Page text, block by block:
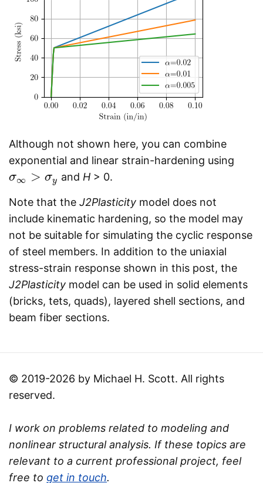
Although not shown here, you can combine
exponential and linear strain-hardening using
σ∞ > σy
σ∞ >σy andH > 0.
Note that the J2Plasticity model does not
include kinematic hardening, so the model may
not be suitable for simulating the cyclic response
of steel members. In addition to the uniaxial
stress-strain response shown in this post, the
J2Plasticity model can be used in solid elements
(bricks, tets, quads), layered shell sections, and
beam fiber sections.
© 2019-2026 by Michael H. Scott. All rights
reserved.
I work on problems related to modeling and
nonlinear structural analysis. If these topics are
relevant to a current professional project, feel
free to get in touch.